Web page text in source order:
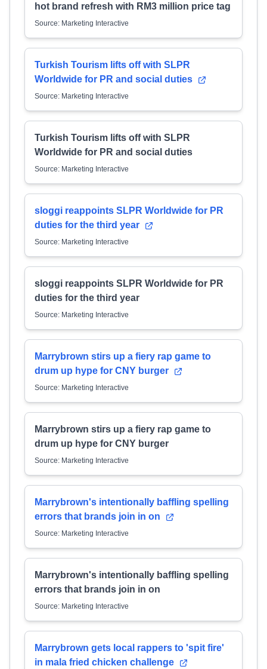
hot brand refresh with RM3 million price tag
Source: Marketing Interactive
Turkish Tourism lifts off with SLPR
Worldwide for PR and social duties
Source: Marketing Interactive
Turkish Tourism lifts off with SLPR
Worldwide for PR and social duties
Source: Marketing Interactive
sloggi reappoints SLPR Worldwide for PR
duties for the third year
Source: Marketing Interactive
sloggi reappoints SLPR Worldwide for PR
duties for the third year
Source: Marketing Interactive
Marrybrown stirs up a fiery rap game to
drum up hype for CNY burger
Source: Marketing Interactive
Marrybrown stirs up a fiery rap game to
drum up hype for CNY burger
Source: Marketing Interactive
Marrybrown's intentionally baffling spelling
errors that brands join in on
Source: Marketing Interactive
Marrybrown's intentionally baffling spelling
errors that brands join in on
Source: Marketing Interactive
Marrybrown gets local rappers to 'spit fire'
in mala fried chicken challenge